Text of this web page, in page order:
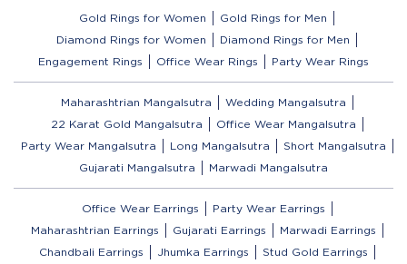
Gold Rings for Women
Gold Rings for Men
Diamond Rings for Women
Diamond Rings for Men
Engagement Rings
Office Wear Rings Party Wear Rings
Maharashtrian Mangalsutra
Wedding Mangalsutra
22 Karat Gold Mangalsutra
Office Wear Mangalsutra
Party Wear Mangalsutra
Long Mangalsutra
Short Mangalsutra
Gujarati Mangalsutra
Marwadi Mangalsutra
Office Wear Earrings
Party Wear Earrings
Maharashtrian Earrings
Gujarati Earrings
Marwadi Earrings
Chandbali Earrings
Jhumka Earrings
Stud Gold Earrings